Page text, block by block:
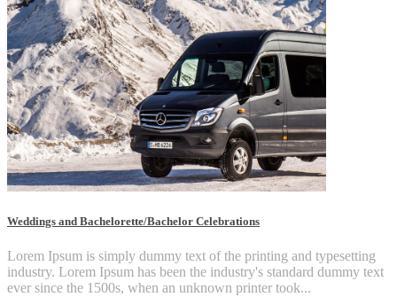
Weddings and Bachelorette/Bachelor Celebrations
Lorem Ipsum is simply dummy text of the printing and typesetting
industry. Lorem Ipsum has been the industry's standard dummy text
ever since the 1500s, when an unknown printer took...